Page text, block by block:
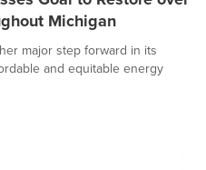
Michigan
major step forward in its
and equitable energy